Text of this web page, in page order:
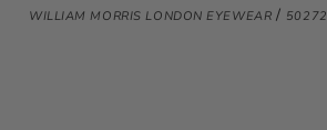
WILLIAM MORRIS LONDON EYEWEAR / 50272